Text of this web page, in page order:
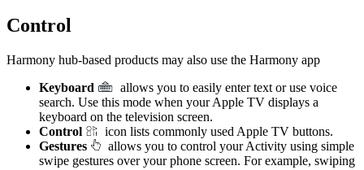
Control
Harmony hub‑based products may also use the Harmony app
Keyboard
allows you to easily enter text or use voice
search. Use this mode when your Apple TV displays a
keyboard on the television screen.
Control
icon lists commonly used Apple TV buttons.
Gestures
allows you to control your Activity using simple
swipe gestures over your phone screen. For example, swiping